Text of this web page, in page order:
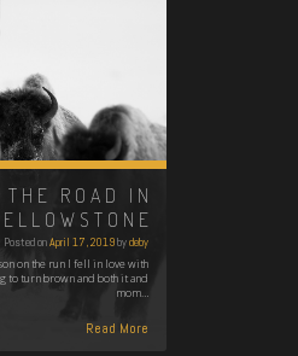
ROAD IN
Posted onApril 17, 2019bydeby
on the run I fell in love with
turn brown and both it and
mom…
Read More